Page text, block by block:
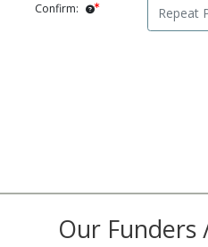
Confirm:
Our